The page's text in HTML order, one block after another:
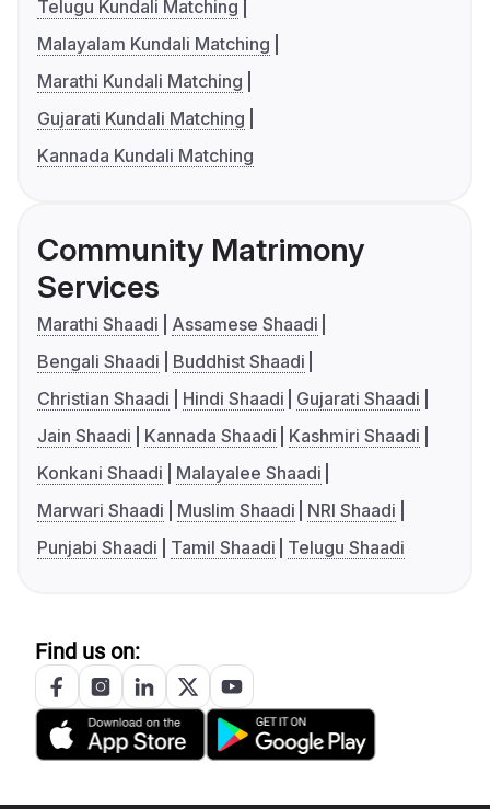
Telugu Kundali Matching
Malayalam Kundali Matching
Marathi Kundali Matching
Gujarati Kundali Matching
Kannada Kundali Matching
Community Matrimony
Services
Marathi Shaadi
Assamese Shaadi
Bengali Shaadi
Buddhist Shaadi
Christian Shaadi
Hindi Shaadi
Gujarati Shaadi
Jain Shaadi
Kannada Shaadi
Kashmiri Shaadi
Konkani Shaadi
Malayalee Shaadi
Marwari Shaadi
Muslim Shaadi
NRI Shaadi
Punjabi Shaadi
Tamil Shaadi Telugu Shaadi
Find us on: